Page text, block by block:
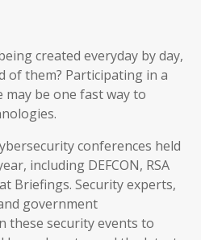
created everyday by day,
of them? Participating in a
be one fast way to
conferences held
including DEFCON, RSA
Briefings. Security experts,
government
these security events to